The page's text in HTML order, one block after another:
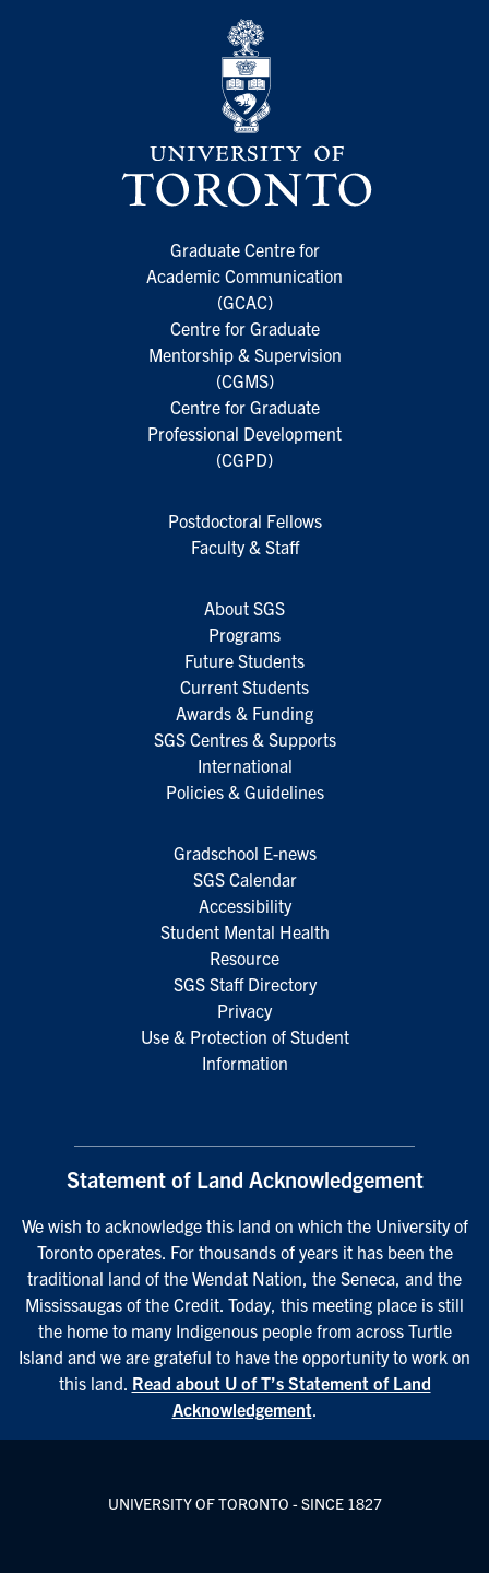
Graduate Centre for
Academic Communication
(GCAC)
Centre for Graduate
Mentorship & Supervision
(CGMS)
Centre for Graduate
Professional Development
(CGPD)
Postdoctoral Fellows
Faculty & Staff
About SGS
Programs
Future Students
Current Students
Awards & Funding
SGS Centres & Supports
International
Policies & Guidelines
Gradschool E-news
SGS Calendar
Accessibility
Student Mental Health
Resource
SGS Staff Directory
Privacy
Use & Protection of Student
Information
Statement of Land Acknowledgement
We wish to acknowledge this land on which the University of
Toronto operates. For thousands of years it has been the
traditional land of the Wendat Nation, the Seneca, and the
Mississaugas of the Credit. Today, this meeting place is still
the home to many Indigenous people from across Turtle
Island and we are grateful to have the opportunity to work on
this land. Read about U of T’s Statement of Land
Acknowledgement.
UNIVERSITY OF TORONTO - SINCE 1827